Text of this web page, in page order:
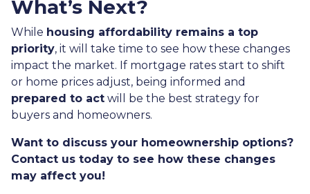
What’s Next?
While housing affordability remains a top
priority, it will take time to see how these changes
impact the market. If mortgage rates start to shift
or home prices adjust, being informed and
prepared to act will be the best strategy for
buyers and homeowners.
Want to discuss your homeownership options?
Contact us today to see how these changes
may affect you!